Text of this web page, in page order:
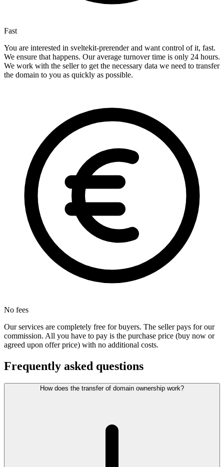
Fast
You are interested in sveltekit-prerender and want control of it, fast.
We ensure that happens. Our average turnover time is only 24 hours.
We work with the seller to get the necessary data we need to transfer
the domain to you as quickly as possible.
No fees
Our services are completely free for buyers. The seller pays for our
commission. All you have to pay is the purchase price (buy now or
agreed upon offer price) with no additional costs.
Frequently asked questions
How does the transfer of domain ownership work?